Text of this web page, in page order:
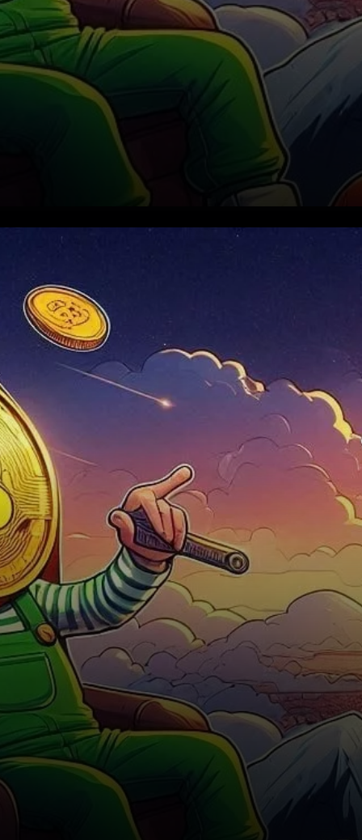
A Bearish Start to October